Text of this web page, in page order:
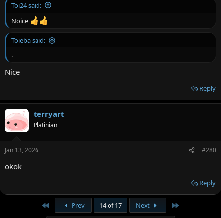
Toi24 said:
Noice
Toieba said:
.
Nice
Reply
terryart
Platinian
Jan 13, 2026 #280
okok
Reply
Prev 14 of 17 Next